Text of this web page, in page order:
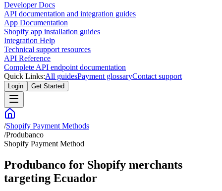
Developer Docs
API documentation and integration guides
App Documentation
Shopify app installation guides
Integration Help
Technical support resources
API Reference
Complete API endpoint documentation
Quick Links:All guidesPayment glossaryContact support
Login Get Started
/Shopify Payment Methods
/Produbanco
Shopify Payment Method
Produbanco for Shopify merchants
targeting Ecuador